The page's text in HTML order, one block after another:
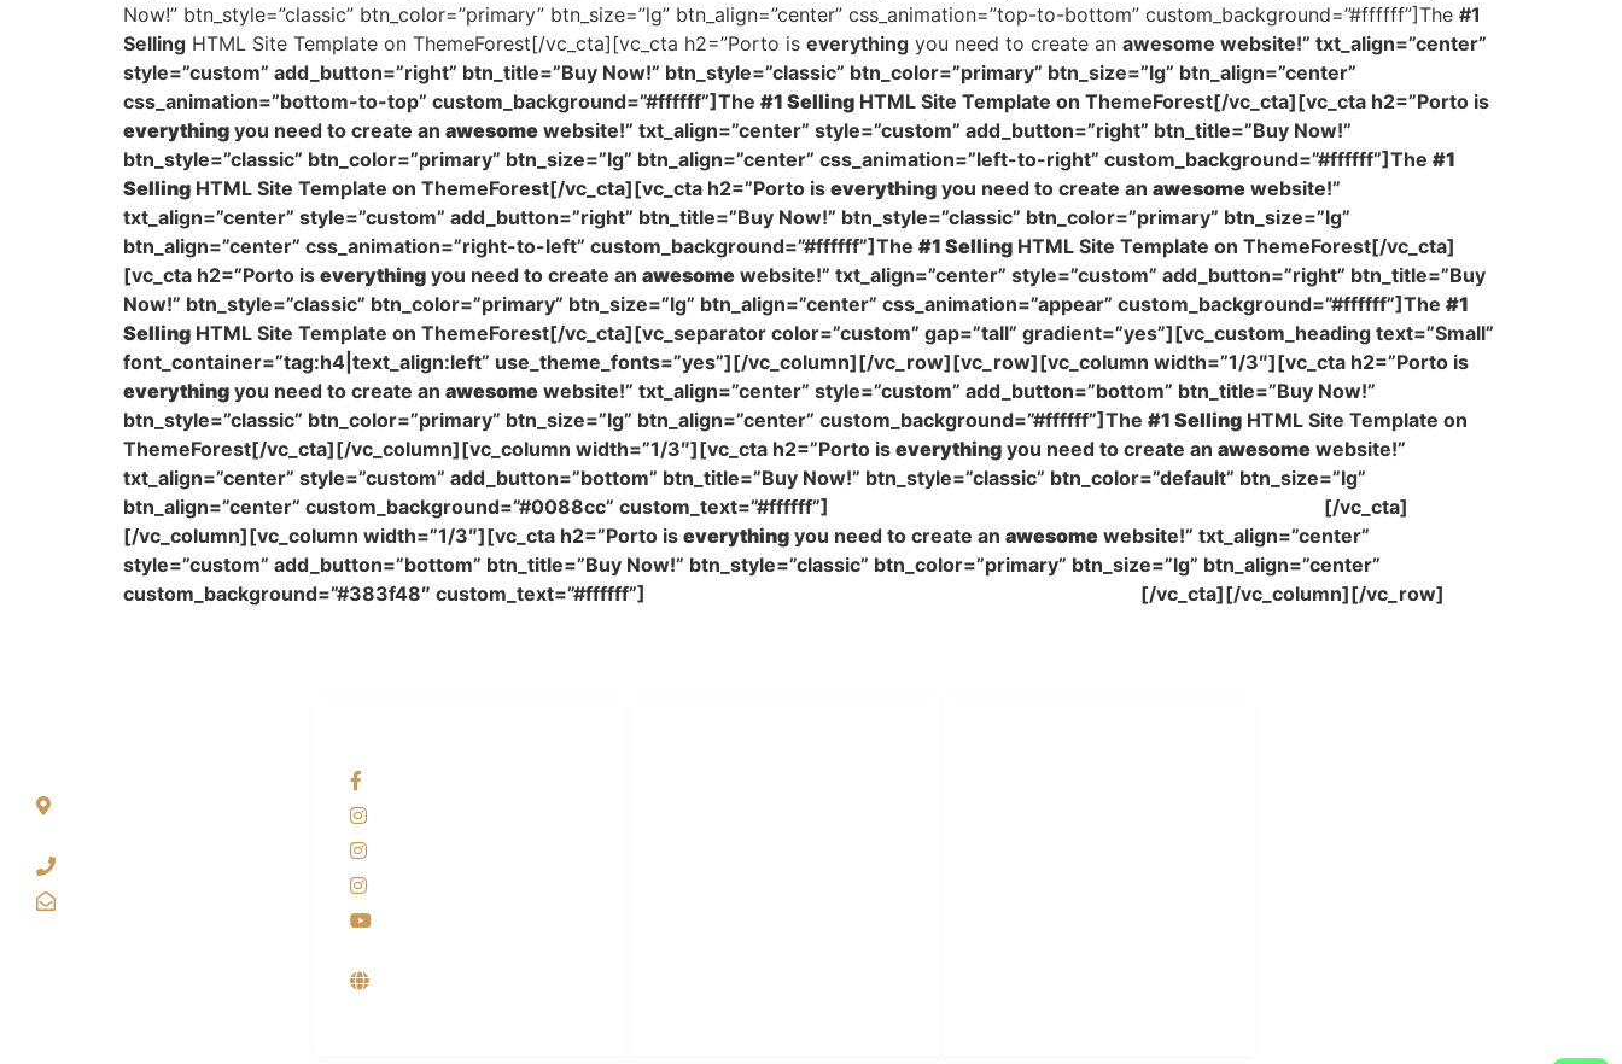
Now!” btn_style=”classic” btn_color=”primary” btn_size=”lg” btn_align=”center” css_animation=”top-to-bottom” custom_background=”#ffffff”]The #1
Selling HTML Site Template on ThemeForest[/vc_cta][vc_cta h2=”Porto is everything you need to create an awesome website!” txt_align=”center”
style=”custom” add_button=”right” btn_title=”Buy Now!” btn_style=”classic” btn_color=”primary” btn_size=”lg” btn_align=”center”
css_animation=”bottom-to-top” custom_background=”#ffffff”]The #1 Selling HTML Site Template on ThemeForest[/vc_cta][vc_cta h2=”Porto is
everything you need to create an awesome website!” txt_align=”center” style=”custom” add_button=”right” btn_title=”Buy Now!”
btn_style=”classic” btn_color=”primary” btn_size=”lg” btn_align=”center” css_animation=”left-to-right” custom_background=”#ffffff”]The #1
Selling HTML Site Template on ThemeForest[/vc_cta][vc_cta h2=”Porto is everything you need to create an awesome website!”
txt_align=”center” style=”custom” add_button=”right” btn_title=”Buy Now!” btn_style=”classic” btn_color=”primary” btn_size=”lg”
btn_align=”center” css_animation=”right-to-left” custom_background=”#ffffff”]The #1 Selling HTML Site Template on ThemeForest[/vc_cta]
[vc_cta h2=”Porto is everything you need to create an awesome website!” txt_align=”center” style=”custom” add_button=”right” btn_title=”Buy
Now!” btn_style=”classic” btn_color=”primary” btn_size=”lg” btn_align=”center” css_animation=”appear” custom_background=”#ffffff”]The #1
Selling HTML Site Template on ThemeForest[/vc_cta][vc_separator color=”custom” gap=”tall” gradient=”yes”][vc_custom_heading text=”Small”
font_container=”tag:h4|text_align:left” use_theme_fonts=”yes”][/vc_column][/vc_row][vc_row][vc_column width=”1/3″][vc_cta h2=”Porto is
everything you need to create an awesome website!” txt_align=”center” style=”custom” add_button=”bottom” btn_title=”Buy Now!”
btn_style=”classic” btn_color=”primary” btn_size=”lg” btn_align=”center” custom_background=”#ffffff”]The #1 Selling HTML Site Template on
ThemeForest[/vc_cta][/vc_column][vc_column width=”1/3″][vc_cta h2=”Porto is everything you need to create an awesome website!”
txt_align=”center” style=”custom” add_button=”bottom” btn_title=”Buy Now!” btn_style=”classic” btn_color=”default” btn_size=”lg”
btn_align=”center” custom_background=”#0088cc” custom_text=”#ffffff”]
[/vc_cta]
[/vc_column][vc_column width=”1/3″][vc_cta h2=”Porto is everything you need to create an awesome website!” txt_align=”center”
style=”custom” add_button=”bottom” btn_title=”Buy Now!” btn_style=”classic” btn_color=”primary” btn_size=”lg” btn_align=”center”
custom_background=”#383f48″ custom_text=”#ffffff”]
[/vc_cta][/vc_column][/vc_row]